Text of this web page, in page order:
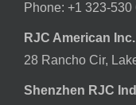
Phone: +1 323-530
RJC American Inc.
28 Rancho Cir,
Shenzhen RJC